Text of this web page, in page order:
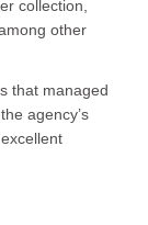
collection,
other
that managed
agency’s